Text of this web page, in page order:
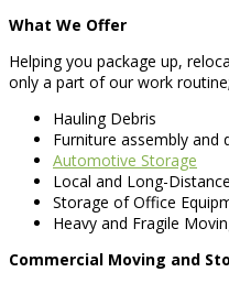
What We Offer
Helping you package up,
only a part of our work
Hauling Debris
Furniture assembly and
Automotive Storage
Local and Long-
Storage of Office
Heavy and Fragile
Commercial Moving and